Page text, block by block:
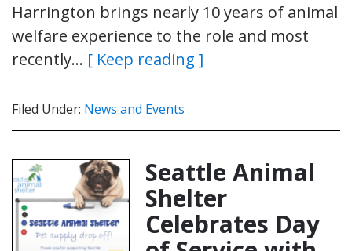
Harrington brings nearly 10 years of animal
welfare experience to the role and most
recently… [ Keep reading ]
Filed Under: News and Events
Seattle Animal
Shelter
Celebrates Day